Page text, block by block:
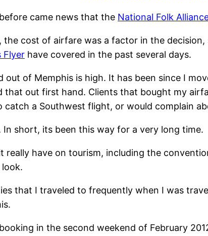
came news that the National Folk
the cost of airfare was a factor in the
Flyer have covered in the past several days.
out of Memphis is high. It has been since I
that out first hand. Clients that bought my
catch a Southwest flight, or would complain
short, its been this way for a very long time.
have on tourism, including the
that I traveled to frequently when I was
in the second weekend of February